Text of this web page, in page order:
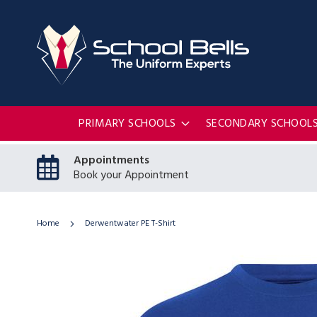
PRIMARY SCHOOLS SECONDARY SCHOOLS
Appointments
Book your Appointment
Home Derwentwater PE T-Shirt